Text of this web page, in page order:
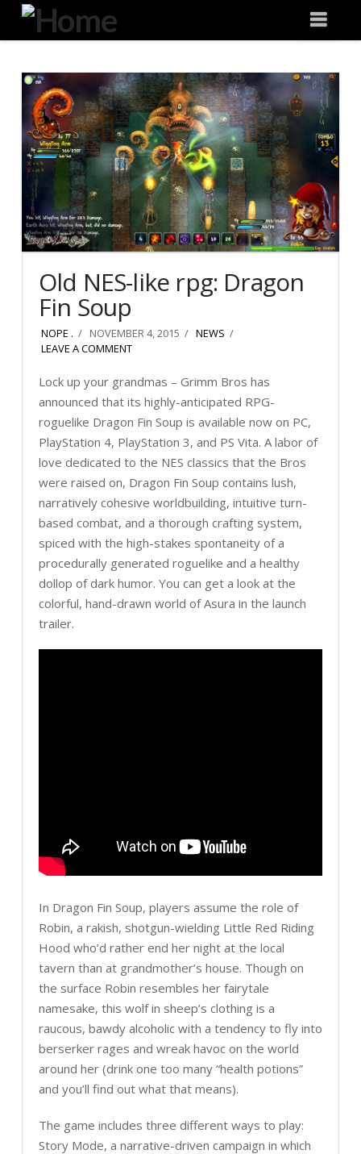
Degeneration
IT
Old NES-like rpg: Dragon
Fin Soup
NOPE . NOVEMBER 4, 2015
NEWS
LEAVE A COMMENT
Lock up your grandmas – Grimm Bros has
announced that its highly-anticipated RPG-
roguelike Dragon Fin Soup is available now on PC,
PlayStation 4, PlayStation 3, and PS Vita. A labor of
love dedicated to the NES classics that the Bros
were raised on, Dragon Fin Soup contains lush,
narratively cohesive worldbuilding, intuitive turn-
based combat, and a thorough crafting system,
spiced with the high-stakes spontaneity of a
procedurally generated roguelike and a healthy
dollop of dark humor. You can get a look at the
colorful, hand-drawn world of Asura in the launch
trailer.
In Dragon Fin Soup, players assume the role of
Robin, a rakish, shotgun-wielding Little Red Riding
Hood who’d rather end her night at the local
tavern than at grandmother’s house. Though on
the surface Robin resembles her fairytale
namesake, this wolf in sheep’s clothing is a
raucous, bawdy alcoholic with a tendency to fly into
berserker rages and wreak havoc on the world
around her (drink one too many “health potions”
and you’ll find out what that means).
The game includes three different ways to play:
Story Mode, a narrative-driven campaign in which